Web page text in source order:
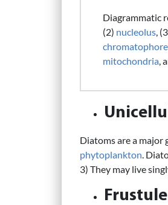
Diagrammatic
(2) nucleolus ,
chromatophore
mitochondria ,
Diatoms are a major
phytoplankton .
3) They may live
Frustule